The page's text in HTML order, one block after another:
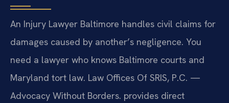
An Injury Lawyer Baltimore handles civil claims for
damages caused by another’s negligence. You
need a lawyer who knows Baltimore courts and
Maryland tort law. Law Offices Of SRIS, P.C. —
Advocacy Without Borders. provides direct